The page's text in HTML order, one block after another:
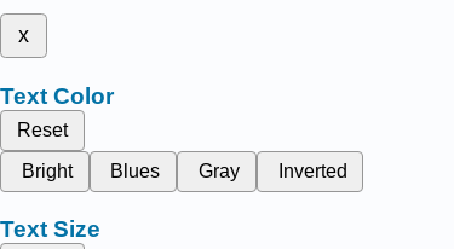
x
Text Color
Reset
Bright
Blues Gray Inverted
Text Size